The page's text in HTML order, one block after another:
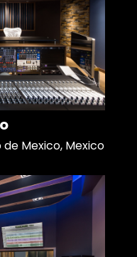
Mexico, Mexico